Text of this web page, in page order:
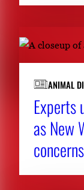
ANIMAL
Experts
as New
concerns